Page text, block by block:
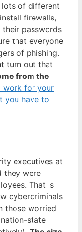
lots of different
firewalls,
their passwords
that everyone
of phishing.
turn out that
from the
work for your
you have to
executives at
they were
That is
cybercriminals
those worried
state